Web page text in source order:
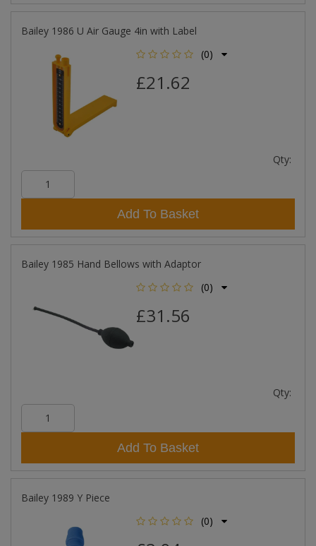
Bailey 1986 U Air Gauge 4in with Label
(0)
£21.62
Qty:
Add To Basket
Bailey 1985 Hand Bellows with Adaptor
(0)
£31.56
Qty:
Add To Basket
Bailey 1989 Y Piece
(0)